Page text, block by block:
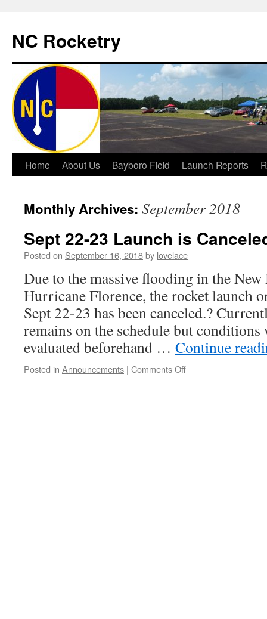
NC Rocketry
Skip
content
Home About Us Bayboro Field Launch Reports
Monthly Archives: September 2018
Sept 22-23 Launch is
Posted on September 16, 2018by lovelace
Due to the massive flooding in the
Hurricane Florence, the rocket launch
Sept 22-23 has been canceled.?
remains on the schedule but
evaluated beforehand … Continue
Posted in Announcements | Comments Offon